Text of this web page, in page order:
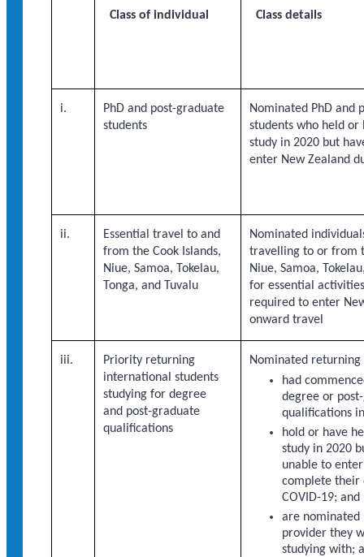
Class of individual
Class details
i.
PhD and post-graduate
students
Nominated PhD and
students who held or
study in 2020 but
enter New Zealand
ii.
Essential travel to and
from the Cook Islands,
Niue, Samoa, Tokelau,
Tonga, and Tuvalu
Nominated
travelling to or from
Niue, Samoa,
for essential
required to enter
onward travel
iii.
Priority returning
international students
studying for degree
and post-graduate
qualifications
Nominated returning
had
degree or
qualifications
hold or have
study in 2020
unable to
complete their
COVID-19; and
are nominated
provider they
studying with;